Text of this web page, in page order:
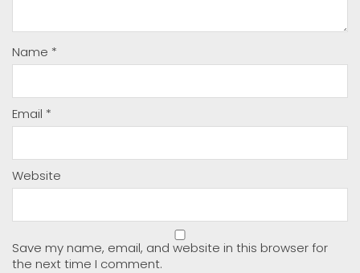
Name *
Email *
Website
Save my name, email, and website in this browser for
the next time I comment.